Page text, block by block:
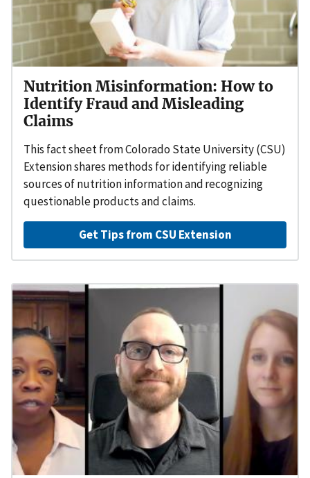
Nutrition Misinformation: How to
Identify Fraud and Misleading
Claims
This fact sheet from Colorado State University (CSU)
Extension shares methods for identifying reliable
sources of nutrition information and recognizing
questionable products and claims.
Get Tips from CSU Extension